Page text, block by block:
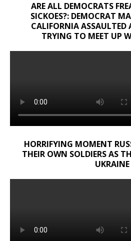
ARE ALL DEMOCRATS
SICKOES?: DEMOCRAT
CALIFORNIA ASSAULTED
TRYING TO MEET UP
HORRIFYING MOMENT
THEIR OWN SOLDIERS AS
UKRAINE